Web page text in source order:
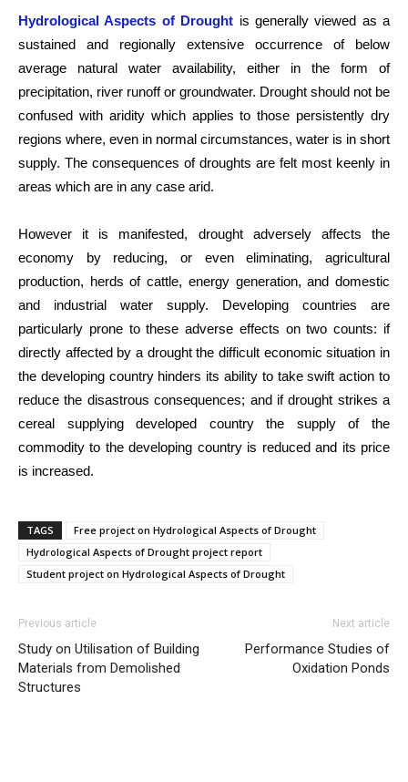
Hydrological Aspects of Drought is generally viewed as a
sustained and regionally extensive occurrence of below
average natural water availability, either in the form of
precipitation, river runoff or groundwater. Drought should not be
confused with aridity which applies to those persistently dry
regions where, even in normal circumstances, water is in short
supply. The consequences of droughts are felt most keenly in
areas which are in any case arid.
However it is manifested, drought adversely affects the
economy by reducing, or even eliminating, agricultural
production, herds of cattle, energy generation, and domestic
and industrial water supply. Developing countries are
particularly prone to these adverse effects on two counts: if
directly affected by a drought the difficult economic situation in
the developing country hinders its ability to take swift action to
reduce the disastrous consequences; and if drought strikes a
cereal supplying developed country the supply of the
commodity to the developing country is reduced and its price
is increased.
TAGS
Free project on Hydrological Aspects of Drought
Hydrological Aspects of Drought project report
Student project on Hydrological Aspects of Drought
Previous article
Study on Utilisation of Building
Materials from Demolished
Structures
Next article
Performance Studies of
Oxidation Ponds